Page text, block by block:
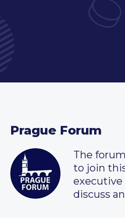
Prague Forum
The
to join
discuss